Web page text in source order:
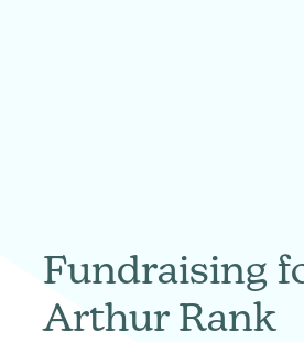
Fundraising
Arthur Rank